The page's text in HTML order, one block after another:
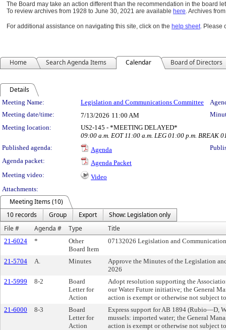
The Board may take an action different than the recommendation in the board
To review archives from 1928 to June 30, 2021 are available here.Archives
For additional assistance on navigating this site, click on the help sheet. Please
Home Search Agenda Items Calendar Board of Directors
Details
Meeting Details
Meeting Name: Legislation and Communications Committee
Meeting date/time:
7/13/2026 11:00 AM
Meeting location:
US2-145 - *MEETING DELAYED*
09:00 a.m. EOT 11:00 a.m. LEG 01:00 p.m. BREAK
Published agenda:
Agenda
Agenda packet:
Agenda Packet
Meeting video:
Video
Attachments:
Meeting Items (10)
10 records
Group Export
Show: Legislation only
File #
Agenda # Type Title
21-6024 *
Other
Board Item
07132026 Legislation and
21-5704 A. Minutes
Approve the Minutes of the Legislation
2026
21-5999
8-2
Board
Letter for
Action
Adopt resolution supporting the
our Water Future initiative; the General
action is exempt or otherwise not subject
21-6000
8-3
Board
Letter for
Action
Express support for AB 1894 (Rubio—D,
mussels: imported water; the General
action is exempt or otherwise not subject